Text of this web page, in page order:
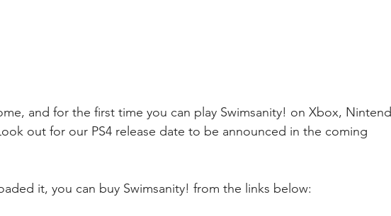
and for the first time you can play Swimsanity! on Xbox,
out for our PS4 release date to be announced in the coming
it, you can buy Swimsanity! from the links below: